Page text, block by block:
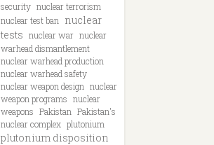
security nuclear terrorism
nuclear test ban
nuclear
tests nuclear war nuclear
warhead dismantlement
nuclear warhead production
nuclear warhead safety
nuclear weapon design nuclear
weapon programs nuclear
weapons Pakistan Pakistan's
nuclear complex plutonium
plutonium disposition